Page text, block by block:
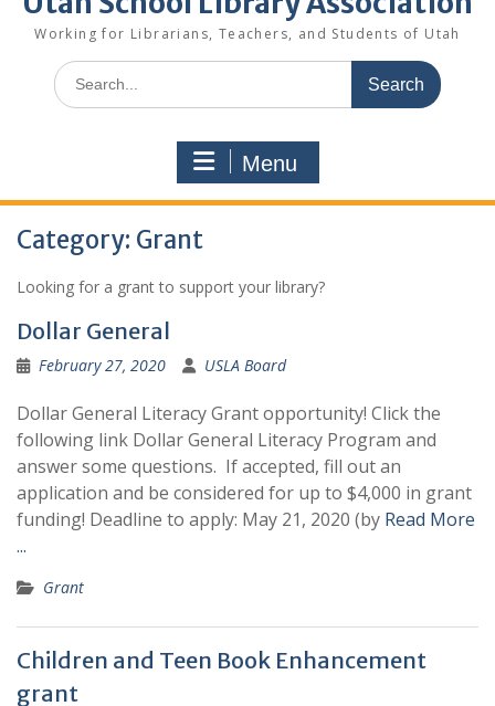
Working for Librarians, Teachers, and Students of Utah
Search
for:
Menu
Category: Grant
Looking for a grant to support your library?
Dollar General
February 27, 2020 USLA Board
Dollar General Literacy Grant opportunity! Click the
following link Dollar General Literacy Program and
answer some questions. If accepted, fill out an
application and be considered for up to $4,000 in grant
funding! Deadline to apply: May 21, 2020 (by Read More
...
Grant
Children and Teen Book Enhancement
grant